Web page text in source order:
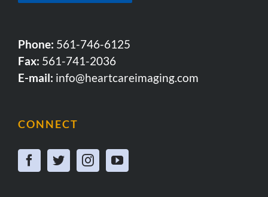
Phone: 561-746-6125
Fax: 561-741-2036
E-mail: info@heartcareimaging.com
CONNECT